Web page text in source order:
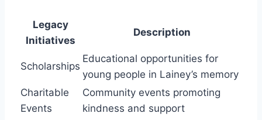
Legacy
Initiatives
Description
Scholarships
Educational opportunities for
young people in Lainey’s memory
Charitable
Events
Community events promoting
kindness and support